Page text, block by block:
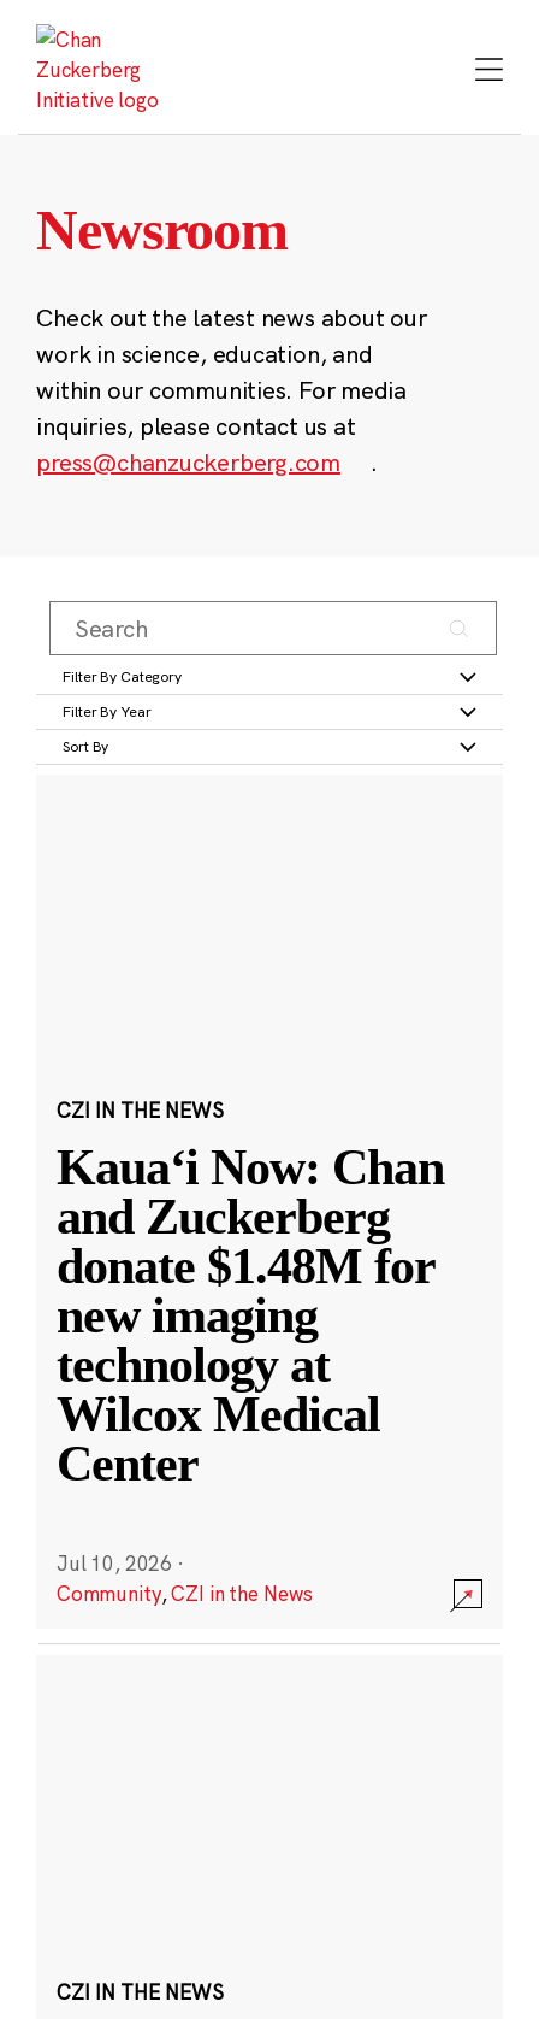
content
Newsroom
Check out the latest news about our
work in science, education, and
within our communities. For media
inquiries, please contact us at
press@chanzuckerberg.com
.
Filter By Category
Filter By Year
Sort By
CZI IN THE NEWS
Kauaʻi Now: Chan
and Zuckerberg
donate $1.48M for
new imaging
technology at
Wilcox Medical
Center
Jul 10, 2026 ·
Community,CZI in the News
CZI IN THE NEWS